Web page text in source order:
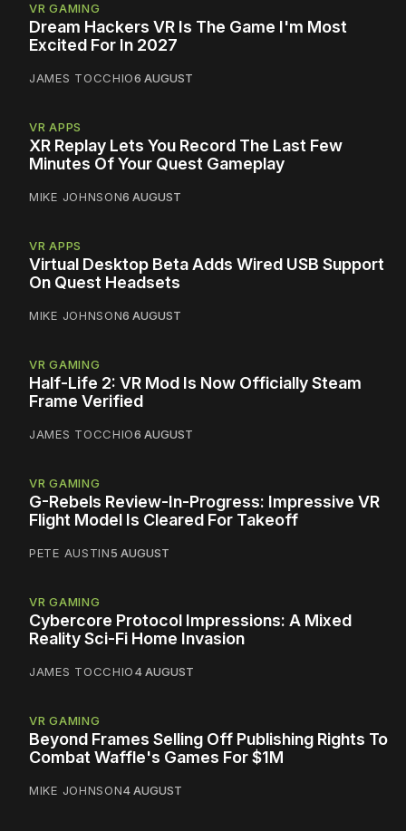
VR GAMING
Dream Hackers VR Is The Game I'm Most
Excited For In 2027
JAMES TOCCHIO6 AUGUST
VR APPS
XR Replay Lets You Record The Last Few
Minutes Of Your Quest Gameplay
MIKE JOHNSON6 AUGUST
VR APPS
Virtual Desktop Beta Adds Wired USB Support
On Quest Headsets
MIKE JOHNSON6 AUGUST
VR GAMING
Half-Life 2: VR Mod Is Now Officially Steam
Frame Verified
JAMES TOCCHIO6 AUGUST
VR GAMING
G-Rebels Review-In-Progress: Impressive VR
Flight Model Is Cleared For Takeoff
PETE AUSTIN5 AUGUST
VR GAMING
Cybercore Protocol Impressions: A Mixed
Reality Sci-Fi Home Invasion
JAMES TOCCHIO4 AUGUST
VR GAMING
Beyond Frames Selling Off Publishing Rights To
Combat Waffle's Games For $1M
MIKE JOHNSON4 AUGUST